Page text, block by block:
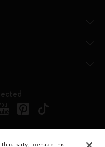
third party, to enable this